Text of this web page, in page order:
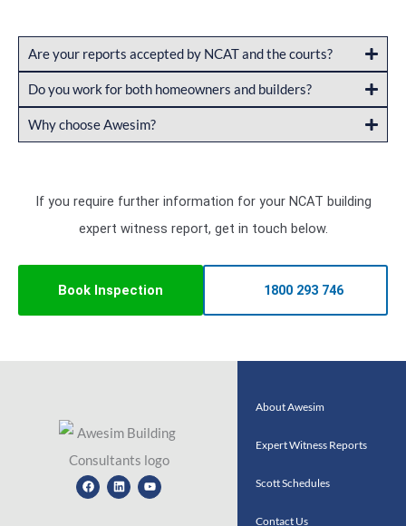
Are your reports accepted by NCAT and the courts?
Do you work for both homeowners and builders?
Why choose Awesim?
If you require further information for your NCAT building
expert witness report, get in touch below.
Book Inspection 1800 293 746
FacebookLinkedinYoutube
About Awesim
Expert Witness Reports
Scott Schedules
Contact Us